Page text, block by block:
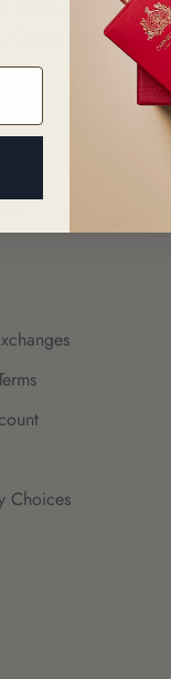
Dulse Seaweed
Caprylyl Glycol,
Choices